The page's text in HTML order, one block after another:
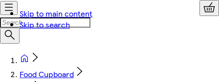
Skip to main content
Skip to search
Food Cupboard